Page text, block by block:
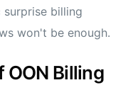
billing
won't be enough.
OON Billing